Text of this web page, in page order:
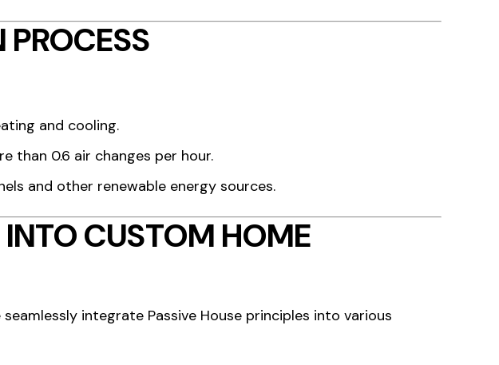
and cooling.
than 0.6 air changes per hour.
and other renewable energy sources.
CUSTOM HOME
seamlessly integrate Passive House principles into various